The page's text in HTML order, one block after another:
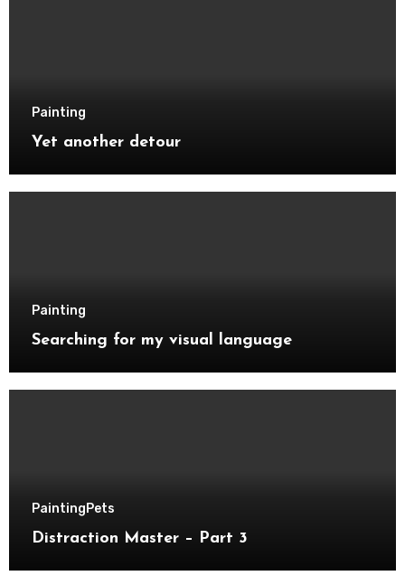
Painting
Yet another detour
Painting
Searching for my visual language
PaintingPets
Distraction Master – Part 3